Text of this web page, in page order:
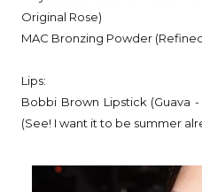
Original Rose)
MAC Bronzing Powder
Lips:
Bobbi Brown Lipstick (Guava
(See! I want it to be summer